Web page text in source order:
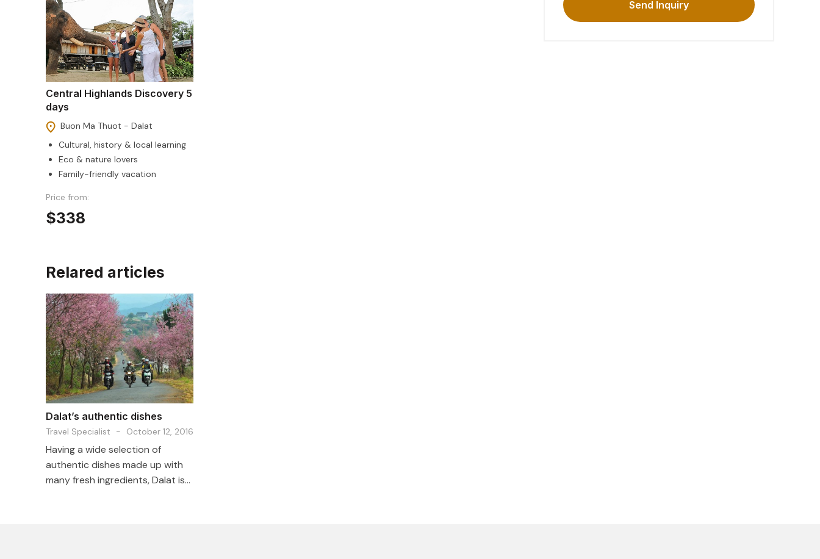
Central Highlands Discovery 5
days
Buon Ma Thuot - Dalat
Cultural, history & local learning
Eco & nature lovers
Family-friendly vacation
Price from:
$338
Relared articles
Dalat’s authentic dishes
Travel Specialist - October 12, 2016
Having a wide selection of
authentic dishes made up with
many fresh ingredients, Dalat is...